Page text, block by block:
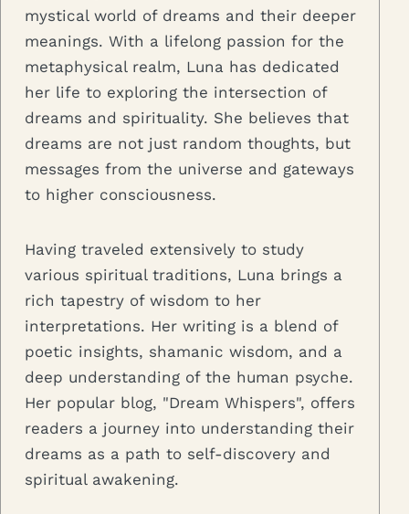
mystical world of dreams and their deeper
meanings. With a lifelong passion for the
metaphysical realm, Luna has dedicated
her life to exploring the intersection of
dreams and spirituality. She believes that
dreams are not just random thoughts, but
messages from the universe and gateways
to higher consciousness.
Having traveled extensively to study
various spiritual traditions, Luna brings a
rich tapestry of wisdom to her
interpretations. Her writing is a blend of
poetic insights, shamanic wisdom, and a
deep understanding of the human psyche.
Her popular blog, "Dream Whispers", offers
readers a journey into understanding their
dreams as a path to self-discovery and
spiritual awakening.